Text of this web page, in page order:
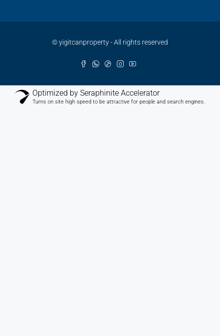
© yigitcanproperty - All rights reserved
Optimized by Seraphinite Accelerator
Turns on site high speed to be attractive for people and search engines.